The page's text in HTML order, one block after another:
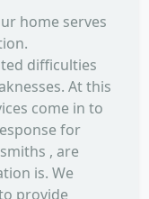
home serves
difficulties
At this
come in to
for
, are
is. We
provide